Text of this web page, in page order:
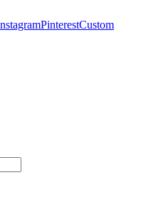
PinterestCustom